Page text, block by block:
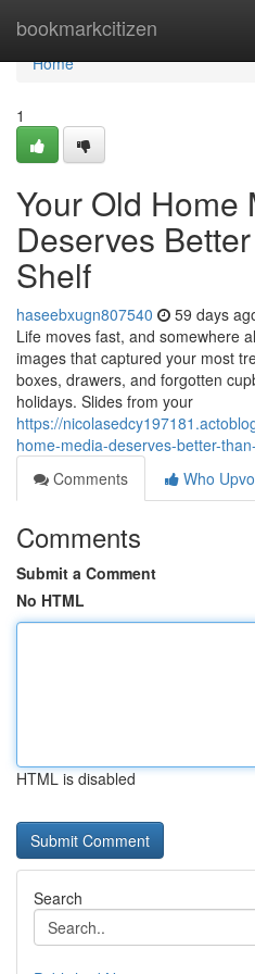
bookmarkcitizen
Home
Home
1
Your Old Home
Deserves
Shelf
haseebxugn807540 59 days
Life moves fast, and somewhere
images that captured your most
boxes, drawers, and forgotten
holidays. Slides from your
https://
home-media-deserves-better-
Comments
Who
Comments
Submit a Comment
No HTML
HTML is disabled
Search